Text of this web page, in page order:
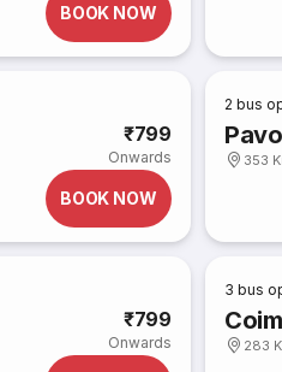
BOOK NOW
₹799
Onwards
BOOK NOW
2 bus
353
₹799
Onwards
3 bus
283